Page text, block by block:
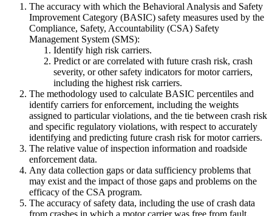
The accuracy with which the Behavioral Analysis and Safety
Improvement Category (BASIC) safety measures used by the
Compliance, Safety, Accountability (CSA) Safety
Management System (SMS):
Identify high risk carriers.
Predict or are correlated with future crash risk, crash
severity, or other safety indicators for motor carriers,
including the highest risk carriers.
The methodology used to calculate BASIC percentiles and
identify carriers for enforcement, including the weights
assigned to particular violations, and the tie between crash risk
and specific regulatory violations, with respect to accurately
identifying and predicting future crash risk for motor carriers.
The relative value of inspection information and roadside
enforcement data.
Any data collection gaps or data sufficiency problems that
may exist and the impact of those gaps and problems on the
efficacy of the CSA program.
The accuracy of safety data, including the use of crash data
from crashes in which a motor carrier was free from fault.